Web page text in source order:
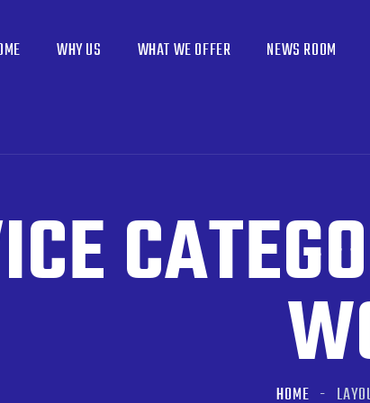
WHY US WHAT WE OFFER NEWS ROOM
HOME